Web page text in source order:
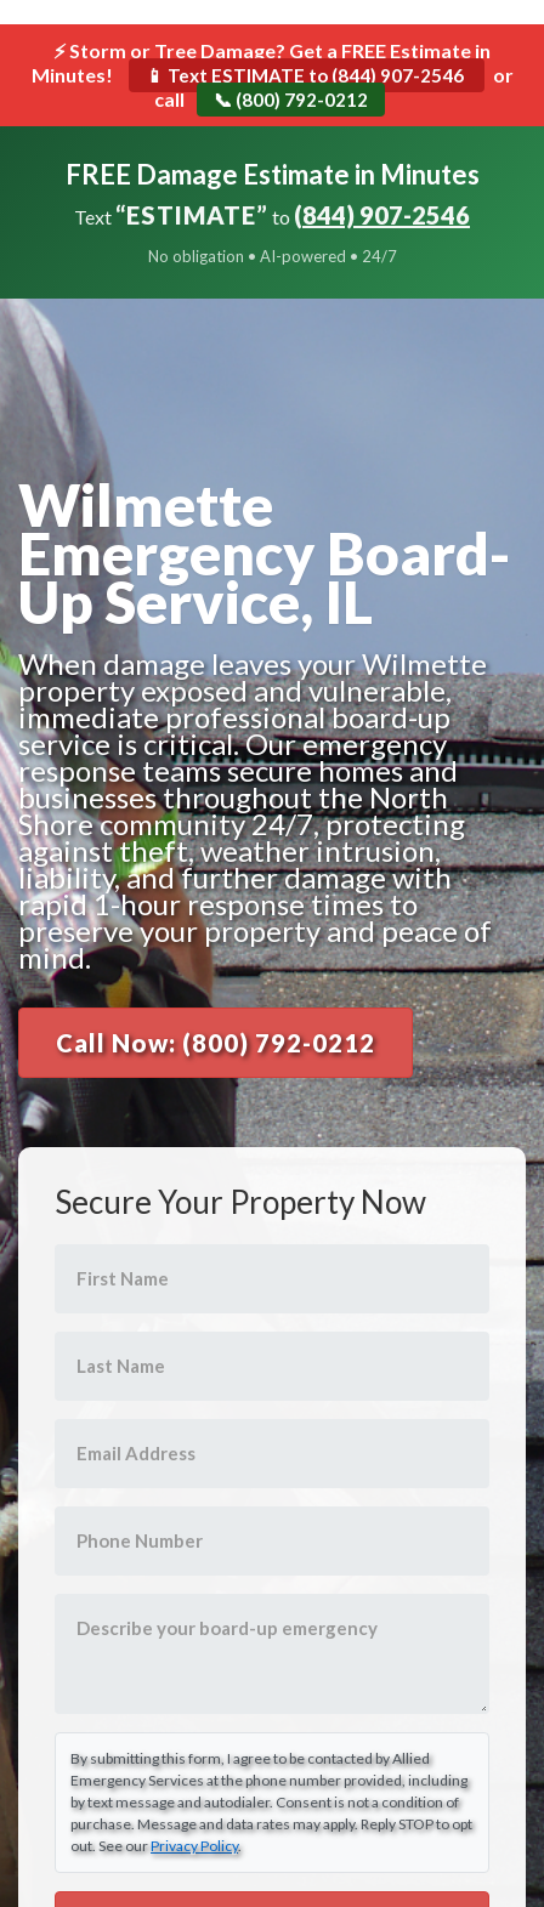
⚡ Storm or Tree Damage? Get a FREE Estimate in
Minutes!
📱 Text ESTIMATE to (844) 907-2546
or
call
📞 (800) 792-0212
Toggle
FREE Damage Estimate in Minutes
Text “ESTIMATE” to (844) 907-2546
No obligation • AI-powered • 24/7
Wilmette
Emergency Board-
Up Service, IL
When damage leaves your Wilmette
property exposed and vulnerable,
immediate professional board-up
service is critical. Our emergency
response teams secure homes and
businesses throughout the North
Shore community 24/7, protecting
against theft, weather intrusion,
liability, and further damage with
rapid 1-hour response times to
preserve your property and peace of
mind.
Call Now: (800) 792-0212
Secure Your Property Now
By submitting this form, I agree to be contacted by Allied
Emergency Services at the phone number provided, including
by text message and autodialer. Consent is not a condition of
purchase. Message and data rates may apply. Reply STOP to opt
out. See ourPrivacy Policy.